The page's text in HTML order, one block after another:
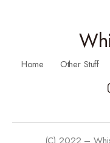
Home Other Stuff